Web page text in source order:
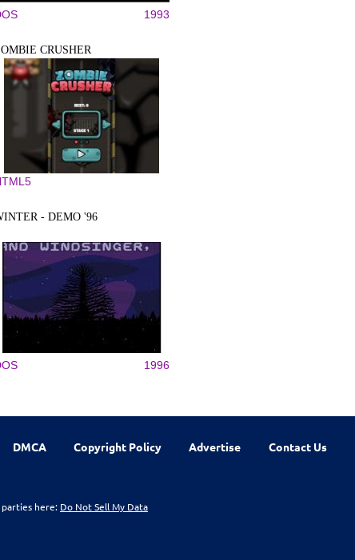
1993
CRUSHER
- DEMO '96
1996
DMCA Copyright Policy Advertise Contact Us
here: Do Not Sell My Data